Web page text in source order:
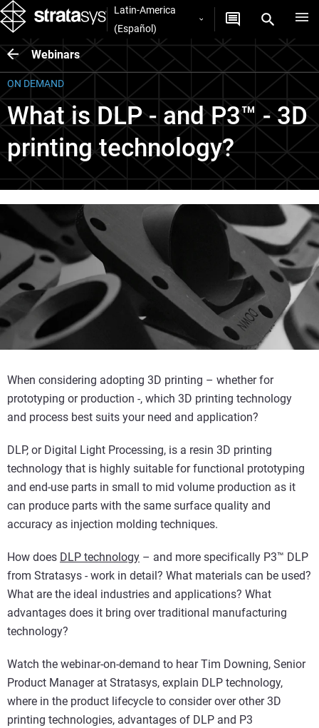
Latin-America
(Español)
Webinars
ON DEMAND
What is DLP - and P3™ - 3D
printing technology?
When considering adopting 3D printing – whether for
prototyping or production -, which 3D printing technology
and process best suits your need and application?
DLP, or Digital Light Processing, is a resin 3D printing
technology that is highly suitable for functional prototyping
and end-use parts in small to mid volume production as it
can produce parts with the same surface quality and
accuracy as injection molding techniques.
How does DLP technology – and more specifically P3™ DLP
from Stratasys - work in detail? What materials can be used?
What are the ideal industries and applications? What
advantages does it bring over traditional manufacturing
technology?
Watch the webinar-on-demand to hear Tim Downing, Senior
Product Manager at Stratasys, explain DLP technology,
where in the product lifecycle to consider over other 3D
printing technologies, advantages of DLP and P3